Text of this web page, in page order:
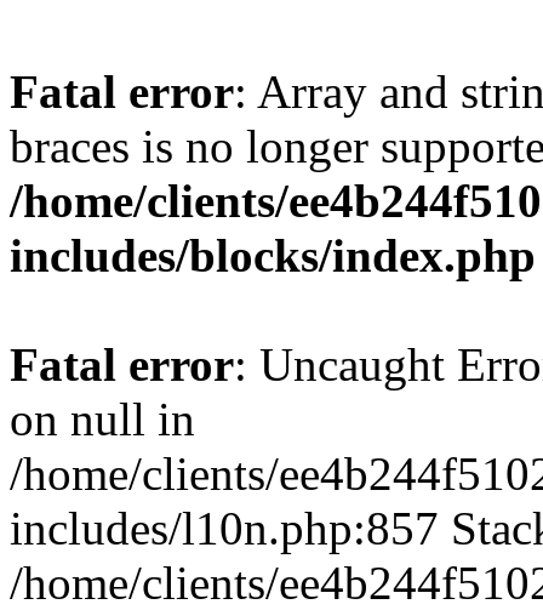
Fatal error: Array and
braces is no longer
/home/clients/
includes/blocks/index.php
Fatal error: Uncaught
on null in
/home/clients/
includes/l10n.php:857
/home/clients/